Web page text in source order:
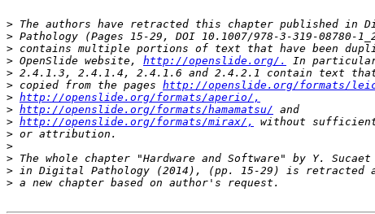
>
>
>
> OpenSlide website, http://openslide.org/.
>
> copied from the pages http://openslide.org/formats/
> http://openslide.org/formats/aperio/,
> http://openslide.org/formats/hamamatsu/
> http://openslide.org/formats/mirax/,
>
>
>
>
>